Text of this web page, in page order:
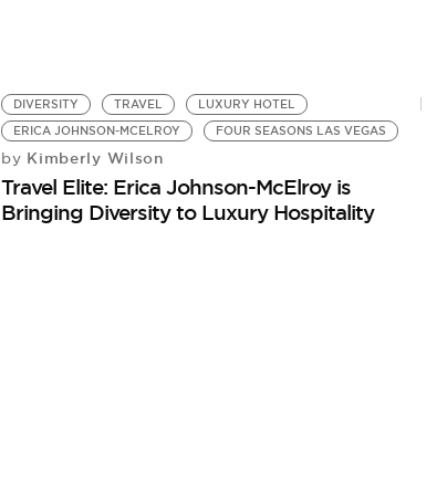
DIVERSITY TRAVEL
LUXURY HOTEL
ERICA JOHNSON-MCELROY
FOUR SEASONS LAS VEGAS
by Kimberly Wilson
Travel Elite: Erica Johnson-McElroy is
Bringing Diversity to Luxury Hospitality